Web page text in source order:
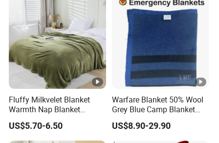
Fluffy Milkvelet Blanket
Warmth Nap Blanket
Liesure Blanket Travel
Blanket Warmer Shawl
US$5.70-6.50
Warfare Blanket 50% Wool
Grey Blue Camp Blanket
Waterproof Fireproof Logo
600g 150X200cm
Emergency Relief Shelter
US$8.90-29.90